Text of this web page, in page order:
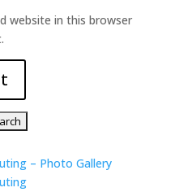
website in this browser
– Photo Gallery